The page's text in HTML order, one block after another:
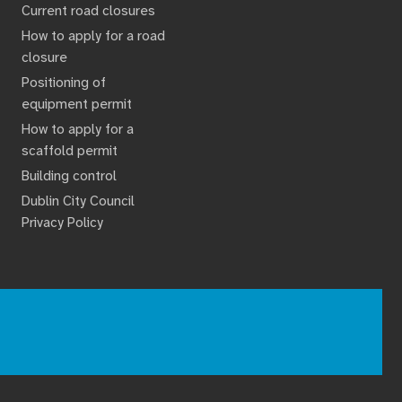
Current road closures
How to apply for a road
closure
Positioning of
equipment permit
How to apply for a
scaffold permit
Building control
Dublin City Council
Privacy Policy